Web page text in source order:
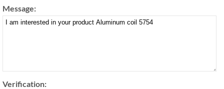
Message:
Verification: